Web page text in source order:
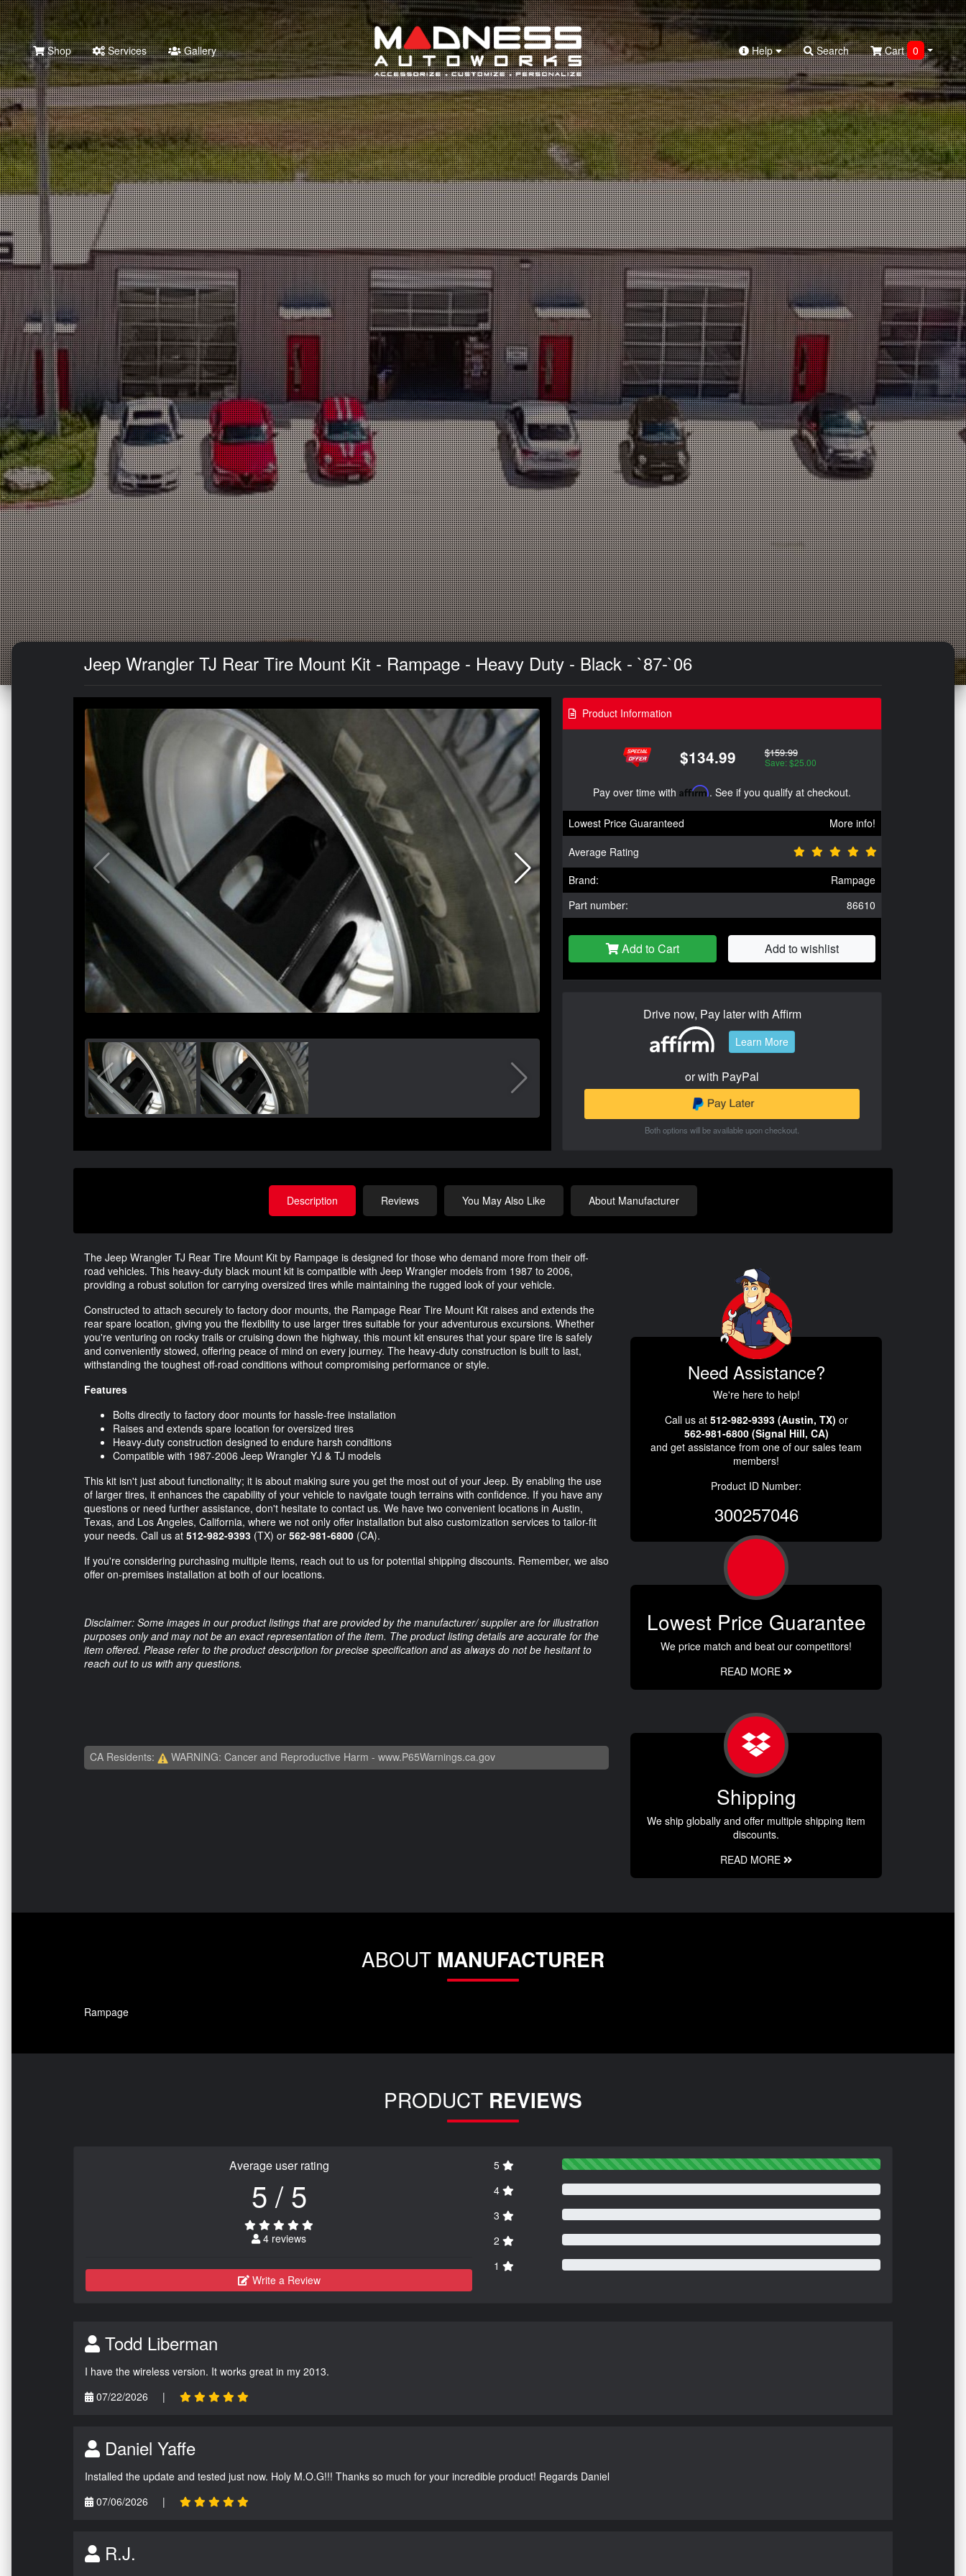
Search
Shop Services Gallery Help Search Cart 0
Jeep Wrangler TJ Rear Tire Mount Kit - Rampage - Heavy Duty - Black - `87-`06
Product Information
$134.99 $159.99
Save: $25.00
Pay over time with Affirm. See if you qualify at checkout.
Lowest Price Guaranteed
More info!
Average Rating
Brand:
Rampage
Part number:
86610
Add to Cart Add to wishlist
Drive now, Pay later with Affirm
Learn More
or with PayPal
Both options will be available upon checkout.
Description Reviews You May Also Like About Manufacturer
The Jeep Wrangler TJ Rear Tire Mount Kit by Rampage is designed for those who demand more from their off-
road vehicles. This heavy-duty black mount kit is compatible with Jeep Wrangler models from 1987 to 2006,
providing a robust solution for carrying oversized tires while maintaining the rugged look of your vehicle.
Constructed to attach securely to factory door mounts, the Rampage Rear Tire Mount Kit raises and extends the
rear spare location, giving you the flexibility to use larger tires suitable for your adventurous excursions. Whether
you're venturing on rocky trails or cruising down the highway, this mount kit ensures that your spare tire is safely
and conveniently stowed, offering peace of mind on every journey. The heavy-duty construction is built to last,
withstanding the toughest off-road conditions without compromising performance or style.
Features
Bolts directly to factory door mounts for hassle-free installation
Raises and extends spare location for oversized tires
Heavy-duty construction designed to endure harsh conditions
Compatible with 1987-2006 Jeep Wrangler YJ & TJ models
This kit isn't just about functionality; it is about making sure you get the most out of your Jeep. By enabling the use
of larger tires, it enhances the capability of your vehicle to navigate tough terrains with confidence. If you have any
questions or need further assistance, don't hesitate to contact us. We have two convenient locations in Austin,
Texas, and Los Angeles, California, where we not only offer installation but also customization services to tailor-fit
your needs. Call us at 512-982-9393 (TX) or 562-981-6800 (CA).
If you're considering purchasing multiple items, reach out to us for potential shipping discounts. Remember, we also
offer on-premises installation at both of our locations.
Disclaimer: Some images in our product listings that are provided by the manufacturer/ supplier are for illustration
purposes only and may not be an exact representation of the item. The product listing details are accurate for the
item offered. Please refer to the product description for precise specification and as always do not be hesitant to
reach out to us with any questions.
CA Residents: WARNING: Cancer and Reproductive Harm - www.P65Warnings.ca.gov
Need Assistance?
We're here to help!
Call us at 512-982-9393 (Austin, TX) or
562-981-6800 (Signal Hill, CA)
and get assistance from one of our sales team
members!
Product ID Number:
300257046
Lowest Price Guarantee
We price match and beat our competitors!
READ MORE
Shipping
We ship globally and offer multiple shipping item
discounts.
READ MORE
ABOUT MANUFACTURER
Rampage
PRODUCT REVIEWS
Average user rating
5 / 5
4 reviews
Write a Review
5
4
3
2
1
Todd Liberman
I have the wireless version. It works great in my 2013.
07/22/2026
|
Daniel Yaffe
Installed the update and tested just now. Holy M.O.G!!! Thanks so much for your incredible product! Regards Daniel
07/06/2026
|
R.J.